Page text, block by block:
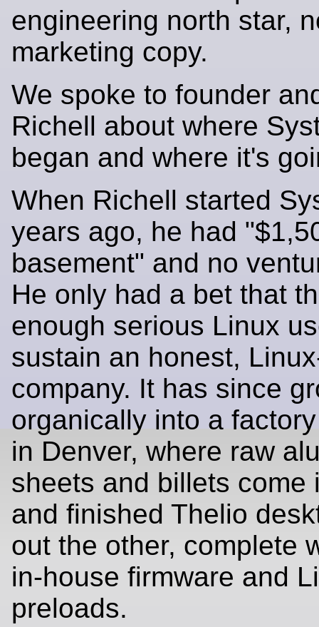
engineering north star,
marketing copy.
We spoke to founder
Richell about where
began and where it's
When Richell started
years ago, he had
basement" and no
He only had a bet that
enough serious Linux
sustain an honest,
company. It has since
organically into a
in Denver, where raw
sheets and billets come
and finished Thelio
out the other, complete
in‑house firmware and
preloads.